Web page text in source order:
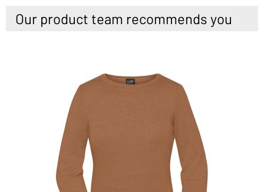
Our product team recommends you